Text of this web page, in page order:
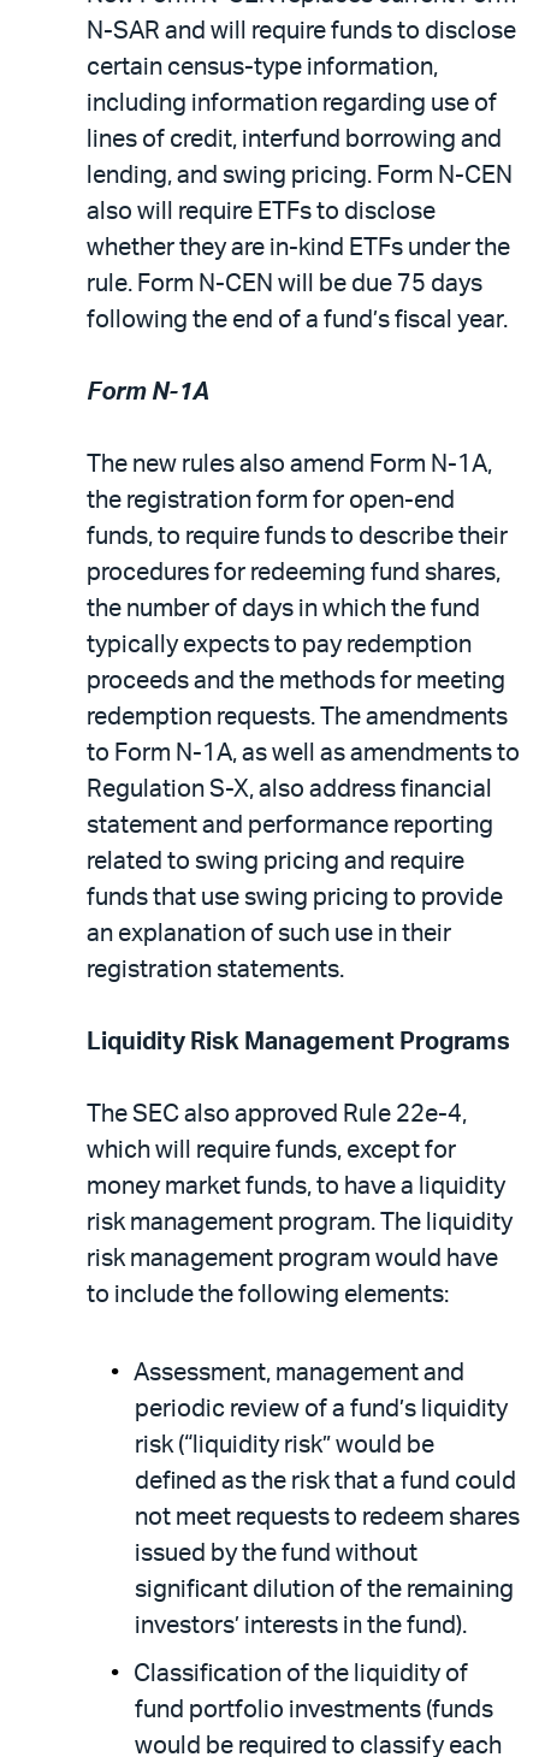
N-SAR and will require funds to disclose
certain census-type information,
including information regarding use of
lines of credit, interfund borrowing and
lending, and swing pricing. Form N-CEN
also will require ETFs to disclose
whether they are in-kind ETFs under the
rule. Form N-CEN will be due 75 days
following the end of a fund’s fiscal year.
Form N-1A
The new rules also amend Form N-1A,
the registration form for open-end
funds, to require funds to describe their
procedures for redeeming fund shares,
the number of days in which the fund
typically expects to pay redemption
proceeds and the methods for meeting
redemption requests. The amendments
to Form N-1A, as well as amendments to
Regulation S-X, also address financial
statement and performance reporting
related to swing pricing and require
funds that use swing pricing to provide
an explanation of such use in their
registration statements.
Liquidity Risk Management Programs
The SEC also approved Rule 22e-4,
which will require funds, except for
money market funds, to have a liquidity
risk management program. The liquidity
risk management program would have
to include the following elements:
Assessment, management and
periodic review of a fund’s liquidity
risk (“liquidity risk” would be
defined as the risk that a fund could
not meet requests to redeem shares
issued by the fund without
significant dilution of the remaining
investors’ interests in the fund).
Classification of the liquidity of
fund portfolio investments (funds
would be required to classify each